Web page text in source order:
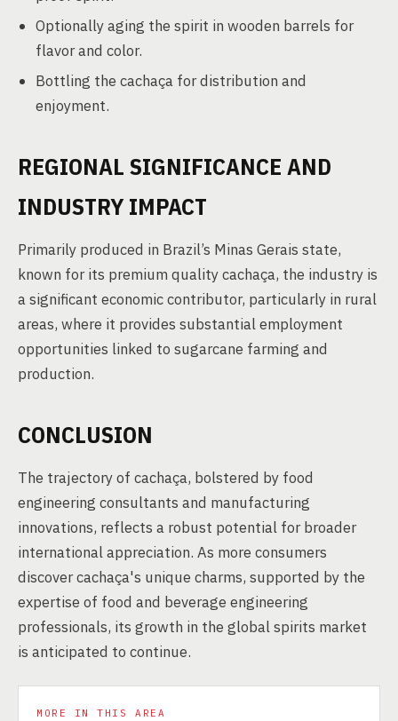
Optionally aging the spirit in wooden barrels for
flavor and color.
Bottling the cachaça for distribution and
enjoyment.
REGIONAL SIGNIFICANCE AND
INDUSTRY IMPACT
Primarily produced in Brazil’s Minas Gerais state,
known for its premium quality cachaça, the industry is
a significant economic contributor, particularly in rural
areas, where it provides substantial employment
opportunities linked to sugarcane farming and
production.
CONCLUSION
The trajectory of cachaça, bolstered by food
engineering consultants and manufacturing
innovations, reflects a robust potential for broader
international appreciation. As more consumers
discover cachaça's unique charms, supported by the
expertise of food and beverage engineering
professionals, its growth in the global spirits market
is anticipated to continue.
MORE IN THIS AREA